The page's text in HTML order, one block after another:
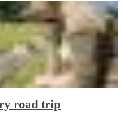
of attractions.
road trip